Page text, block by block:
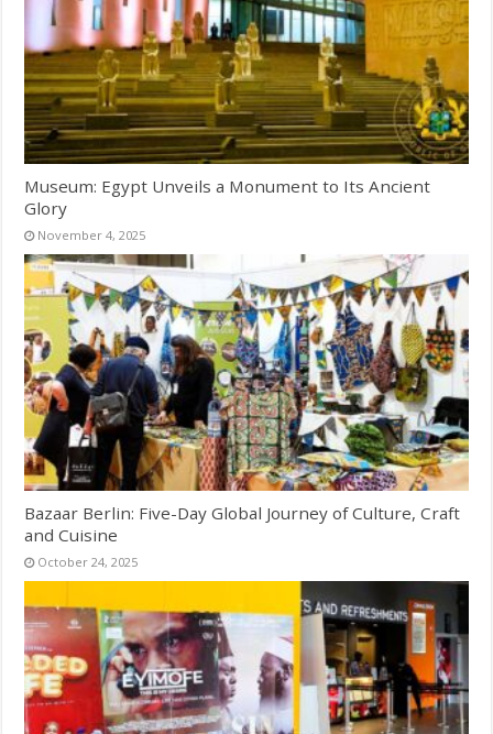
Museum: Egypt Unveils a Monument to Its Ancient
Glory
November 4, 2025
Bazaar Berlin: Five-Day Global Journey of Culture, Craft
and Cuisine
October 24, 2025